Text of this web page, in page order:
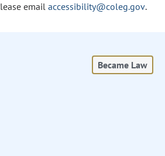
email accessibility@coleg.gov.
Became Law